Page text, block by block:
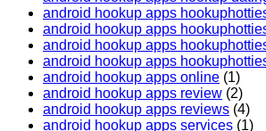
android hookup apps
android hookup apps
android hookup apps
android hookup apps
android hookup apps online (1)
android hookup apps review (2)
android hookup apps reviews (4)
android hookup apps services (1)